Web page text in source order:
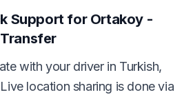
Support for Ortakoy -
with your driver in Turkish,
location sharing is done via